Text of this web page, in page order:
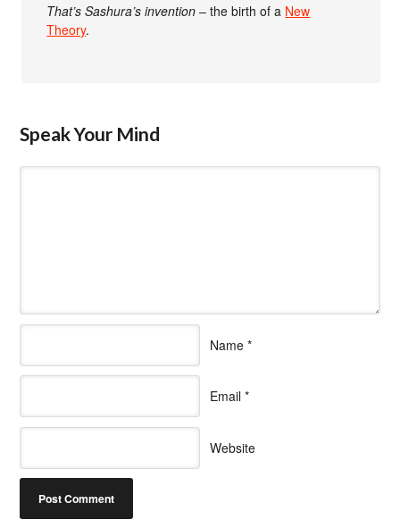
That’s Sashura’s invention – the birth of a New
Theory.
Speak Your Mind
Name *
Email *
Website